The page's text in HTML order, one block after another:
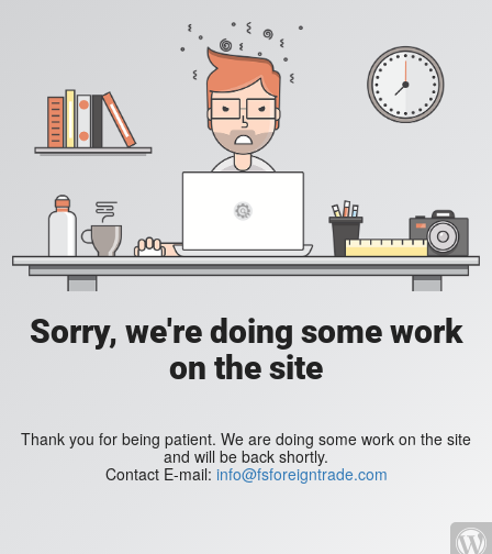
Sorry, we're doing some work
on the site
Thank you for being patient. We are doing some work on the site
and will be back shortly.
Contact E-mail: info@fsforeigntrade.com